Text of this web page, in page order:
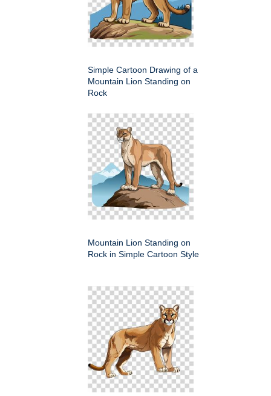
Simple Cartoon Drawing of a
Mountain Lion Standing on
Rock
Mountain Lion Standing on
Rock in Simple Cartoon Style